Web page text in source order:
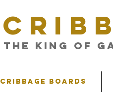
THE King of
Cribbage Boards